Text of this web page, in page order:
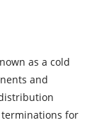
as a cold
and
for